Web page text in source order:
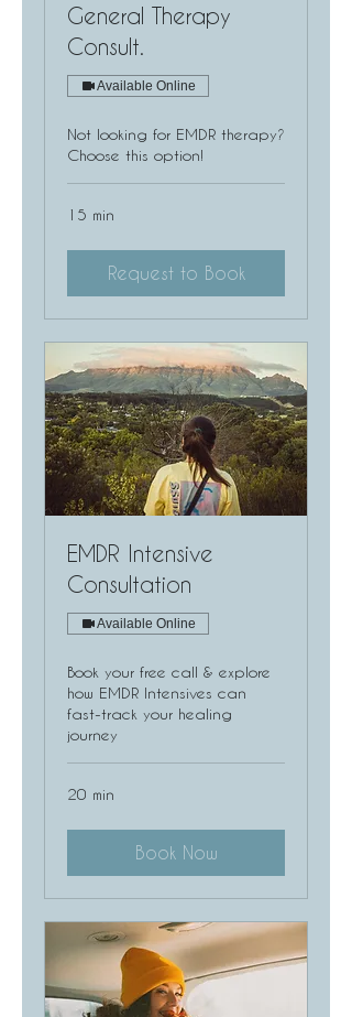
General Therapy
Consult.
Available Online
Not looking for EMDR therapy?
Choose this option!
15 min
Request to Book
EMDR Intensive
Consultation
Available Online
Book your free call & explore
how EMDR Intensives can
fast-track your healing
journey
20 min
Book Now